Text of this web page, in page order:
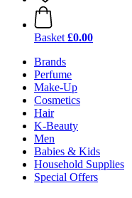
Basket £0.00
Brands
Perfume
Make-Up
Cosmetics
Hair
K-Beauty
Men
Babies & Kids
Household Supplies
Special Offers